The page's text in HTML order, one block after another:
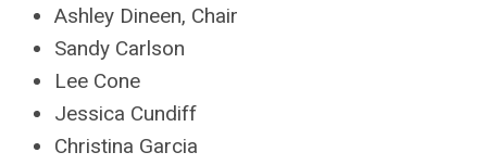
Ashley Dineen, Chair
Sandy Carlson
Lee Cone
Jessica Cundiff
Christina Garcia